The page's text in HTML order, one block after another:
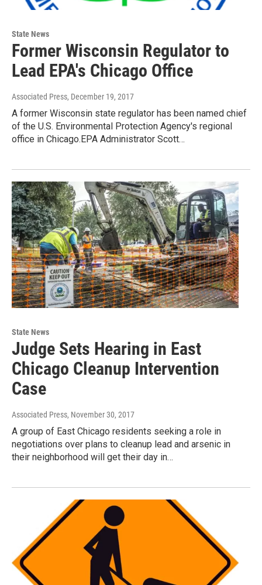
State News
Former Wisconsin Regulator to
Lead EPA's Chicago Office
Associated Press, December 19, 2017
A former Wisconsin state regulator has been named chief
of the U.S. Environmental Protection Agency's regional
office in Chicago.EPA Administrator Scott…
State News
Judge Sets Hearing in East
Chicago Cleanup Intervention
Case
Associated Press, November 30, 2017
A group of East Chicago residents seeking a role in
negotiations over plans to cleanup lead and arsenic in
their neighborhood will get their day in…